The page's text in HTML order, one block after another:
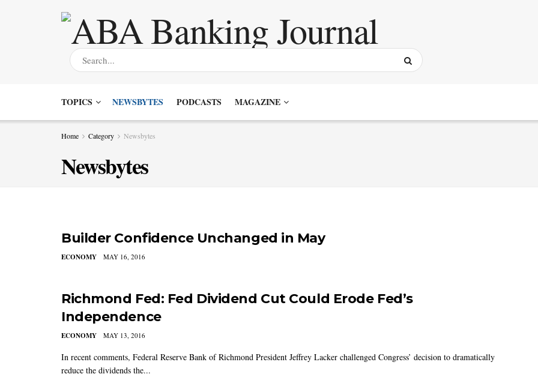
TOPICS NEWSBYTES PODCASTS MAGAZINE
Home Category Newsbytes
Newsbytes
Builder Confidence Unchanged in May
ECONOMY MAY 16, 2016
Richmond Fed: Fed Dividend Cut Could Erode Fed’s
Independence
ECONOMY MAY 13, 2016
In recent comments, Federal Reserve Bank of Richmond President Jeffrey Lacker challenged Congress’ decision to dramatically
reduce the dividends the...